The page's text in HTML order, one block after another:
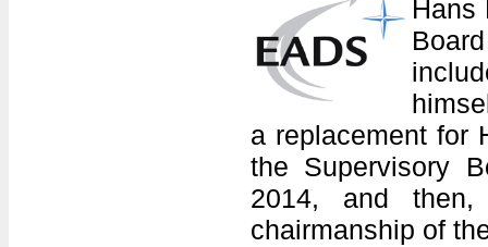
Hans
a replacement for
the Supervisory
2014, and
chairmanship of